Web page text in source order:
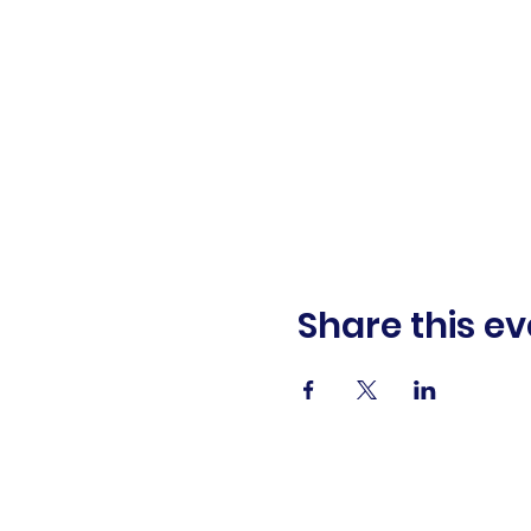
Share this